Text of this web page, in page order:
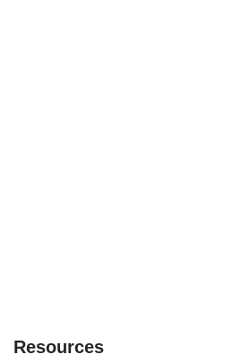
Resources